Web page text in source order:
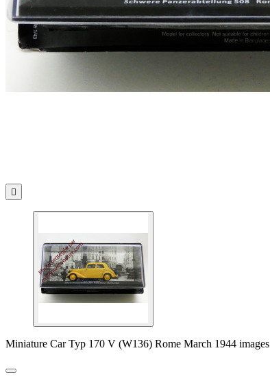

Miniature Car Typ 170 V (W136) Rome March 1944 images